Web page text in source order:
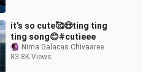
it's so cute🥰😍ting ting
ting song😊#cutieee
Nima Galacas Chivaaree
83.8K Views